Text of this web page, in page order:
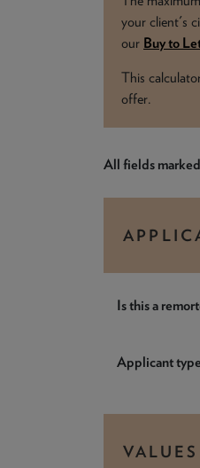
your client's
our Buy to
This
offer.
All fields
Is this a
Applicant